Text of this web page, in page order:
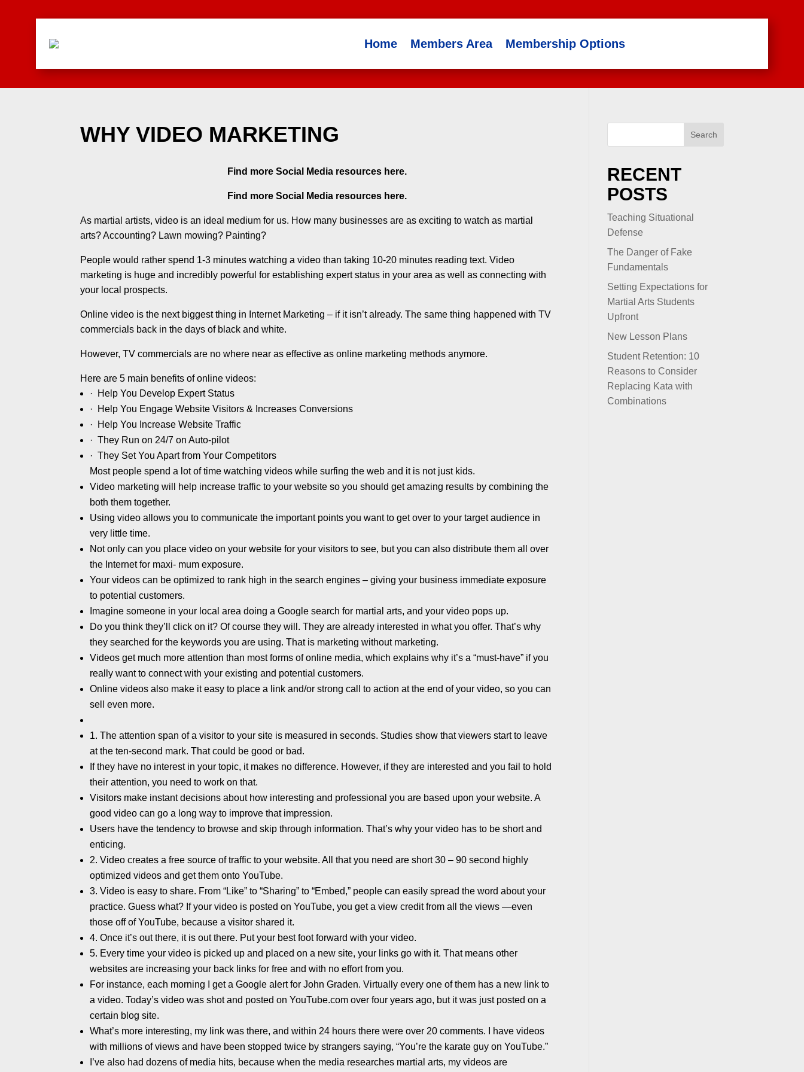
Home Members Area Membership Options
WHY VIDEO MARKETING
Find more Social Media resources here.
Find more Social Media resources here.
As martial artists, video is an ideal medium for us. How many businesses are as exciting to watch as martial
arts? Accounting? Lawn mowing? Painting?
People would rather spend 1-3 minutes watching a video than taking 10-20 minutes reading text. Video
marketing is huge and incredibly powerful for establishing expert status in your area as well as connecting with
your local prospects.
Online video is the next biggest thing in Internet Marketing – if it isn’t already. The same thing happened with TV
commercials back in the days of black and white.
However, TV commercials are no where near as effective as online marketing methods anymore.
Here are 5 main benefits of online videos:
· Help You Develop Expert Status
· Help You Engage Website Visitors & Increases Conversions
· Help You Increase Website Traffic
· They Run on 24/7 on Auto-pilot
· They Set You Apart from Your Competitors
Most people spend a lot of time watching videos while surfing the web and it is not just kids.
Video marketing will help increase traffic to your website so you should get amazing results by combining the
both them together.
Using video allows you to communicate the important points you want to get over to your target audience in
very little time.
Not only can you place video on your website for your visitors to see, but you can also distribute them all over
the Internet for maxi- mum exposure.
Your videos can be optimized to rank high in the search engines – giving your business immediate exposure
to potential customers.
Imagine someone in your local area doing a Google search for martial arts, and your video pops up.
Do you think they’ll click on it? Of course they will. They are already interested in what you offer. That’s why
they searched for the keywords you are using. That is marketing without marketing.
Videos get much more attention than most forms of online media, which explains why it’s a “must-have” if you
really want to connect with your existing and potential customers.
Online videos also make it easy to place a link and/or strong call to action at the end of your video, so you can
sell even more.
1. The attention span of a visitor to your site is measured in seconds. Studies show that viewers start to leave
at the ten-second mark. That could be good or bad.
If they have no interest in your topic, it makes no difference. However, if they are interested and you fail to hold
their attention, you need to work on that.
Visitors make instant decisions about how interesting and professional you are based upon your website. A
good video can go a long way to improve that impression.
Users have the tendency to browse and skip through information. That’s why your video has to be short and
enticing.
2. Video creates a free source of traffic to your website. All that you need are short 30 – 90 second highly
optimized videos and get them onto YouTube.
3. Video is easy to share. From “Like” to “Sharing” to “Embed,” people can easily spread the word about your
practice. Guess what? If your video is posted on YouTube, you get a view credit from all the views —even
those off of YouTube, because a visitor shared it.
4. Once it’s out there, it is out there. Put your best foot forward with your video.
5. Every time your video is picked up and placed on a new site, your links go with it. That means other
websites are increasing your back links for free and with no effort from you.
For instance, each morning I get a Google alert for John Graden. Virtually every one of them has a new link to
a video. Today’s video was shot and posted on YouTube.com over four years ago, but it was just posted on a
certain blog site.
What’s more interesting, my link was there, and within 24 hours there were over 20 comments. I have videos
with millions of views and have been stopped twice by strangers saying, “You’re the karate guy on YouTube.”
I’ve also had dozens of media hits, because when the media researches martial arts, my videos are
Search
RECENT
POSTS
Teaching Situational
Defense
The Danger of Fake
Fundamentals
Setting Expectations for
Martial Arts Students
Upfront
New Lesson Plans
Student Retention: 10
Reasons to Consider
Replacing Kata with
Combinations